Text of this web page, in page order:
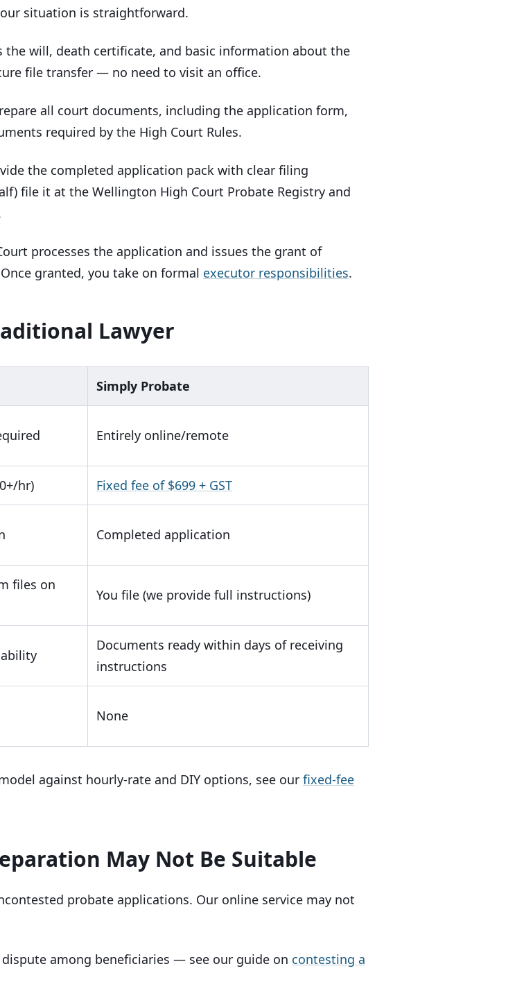
situation is straightforward.
the will, death certificate, and basic information about the
file transfer — no need to visit an office.
all court documents, including the application form,
required by the High Court Rules.
the completed application pack with clear filing
file it at the Wellington High Court Probate Registry and
processes the application and issues the grant of
granted, you take on formal executor responsibilities.
Lawyer
Simply Probate
Entirely online/remote
hr) Fixed fee of $699 + GST
Completed application
files on
You file (we provide full instructions)
Documents ready within days of receiving
instructions
None
against hourly-rate and DIY options, see our fixed-fee
May Not Be Suitable
probate applications. Our online service may not
among beneficiaries — see our guide on contesting a